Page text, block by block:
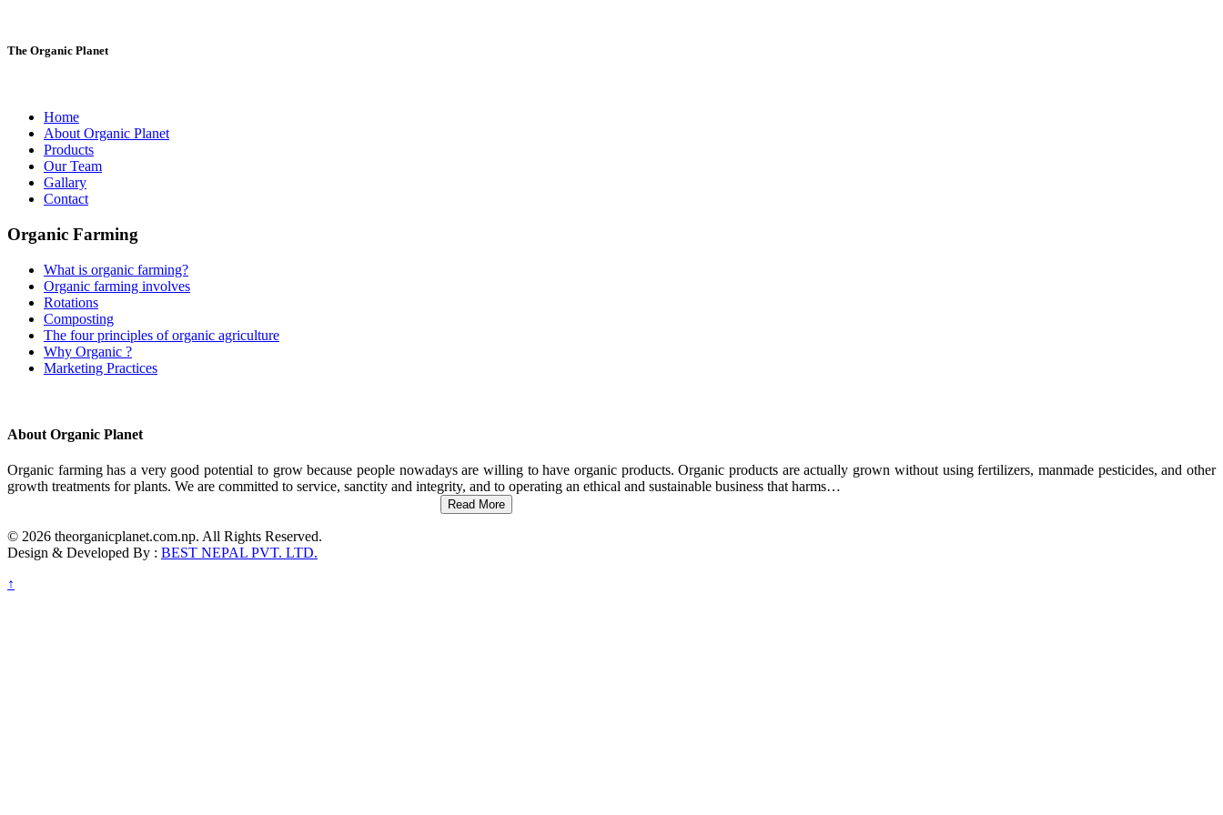
The Organic Planet
Home
About Organic Planet
Products
Our Team
Gallary
Contact
Organic Farming
What is organic farming?
Organic farming involves
Rotations
Composting
The four principles of organic agriculture
Why Organic ?
Marketing Practices
About Organic Planet
Organic farming has a very good potential to grow because people nowadays are willing to have organic products. Organic products are actually grown without using fertilizers, manmade pesticides, and other
growth treatments for plants. We are committed to service, sanctity and integrity, and to operating an ethical and sustainable business that harms…
Read More
© 2026 theorganicplanet.com.np. All Rights Reserved.
Design & Developed By : BEST NEPAL PVT. LTD.
↑